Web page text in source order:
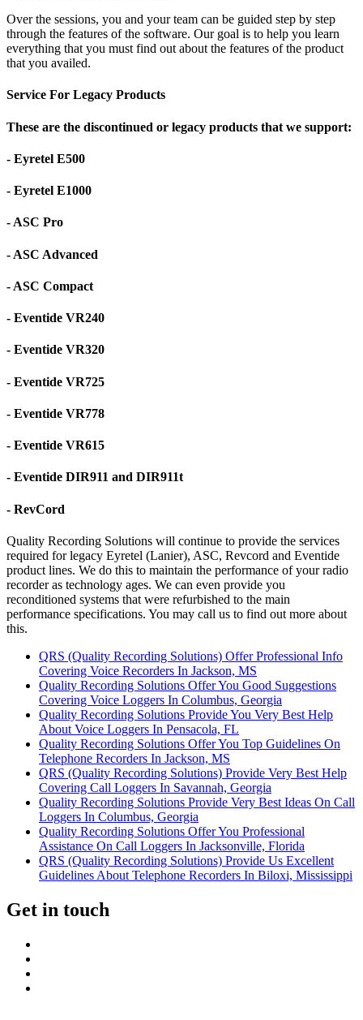
Over the sessions, you and your team can be guided step by step
through the features of the software. Our goal is to help you learn
everything that you must find out about the features of the product
that you availed.
Service For Legacy Products
These are the discontinued or legacy products that we support:
- Eyretel E500
- Eyretel E1000
- ASC Pro
- ASC Advanced
- ASC Compact
- Eventide VR240
- Eventide VR320
- Eventide VR725
- Eventide VR778
- Eventide VR615
- Eventide DIR911 and DIR911t
- RevCord
Quality Recording Solutions will continue to provide the services
required for legacy Eyretel (Lanier), ASC, Revcord and Eventide
product lines. We do this to maintain the performance of your radio
recorder as technology ages. We can even provide you
reconditioned systems that were refurbished to the main
performance specifications. You may call us to find out more about
this.
QRS (Quality Recording Solutions) Offer Professional Info
Covering Voice Recorders In Jackson, MS
Quality Recording Solutions Offer You Good Suggestions
Covering Voice Loggers In Columbus, Georgia
Quality Recording Solutions Provide You Very Best Help
About Voice Loggers In Pensacola, FL
Quality Recording Solutions Offer You Top Guidelines On
Telephone Recorders In Jackson, MS
QRS (Quality Recording Solutions) Provide Very Best Help
Covering Call Loggers In Savannah, Georgia
Quality Recording Solutions Provide Very Best Ideas On Call
Loggers In Columbus, Georgia
Quality Recording Solutions Offer You Professional
Assistance On Call Loggers In Jacksonville, Florida
QRS (Quality Recording Solutions) Provide Us Excellent
Guidelines About Telephone Recorders In Biloxi, Mississippi
Get in touch